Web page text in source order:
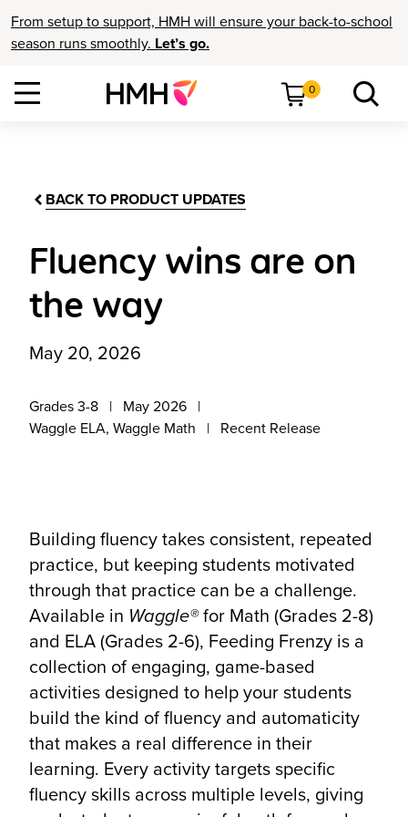
From setup to support, HMH will ensure your back-to-school
season runs smoothly. Let’s go.
0
BACK TO PRODUCT UPDATES
Fluency wins are on
the way
May 20, 2026
Grades 3-8
May 2026
Waggle ELA, Waggle Math
Recent Release
Building fluency takes consistent, repeated
practice, but keeping students motivated
through that practice can be a challenge.
Available in Waggle®for Math (Grades 2-8)
and ELA (Grades 2-6), Feeding Frenzy is a
collection of engaging, game-based
activities designed to help your students
build the kind of fluency and automaticity
that makes a real difference in their
learning. Every activity targets specific
fluency skills across multiple levels, giving